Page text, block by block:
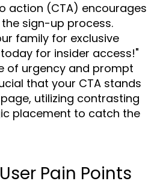
action (CTA) encourages
sign-up process.
family for exclusive
for insider access!"
of urgency and prompt
that your CTA stands
utilizing contrasting
placement to catch the
Pain Points